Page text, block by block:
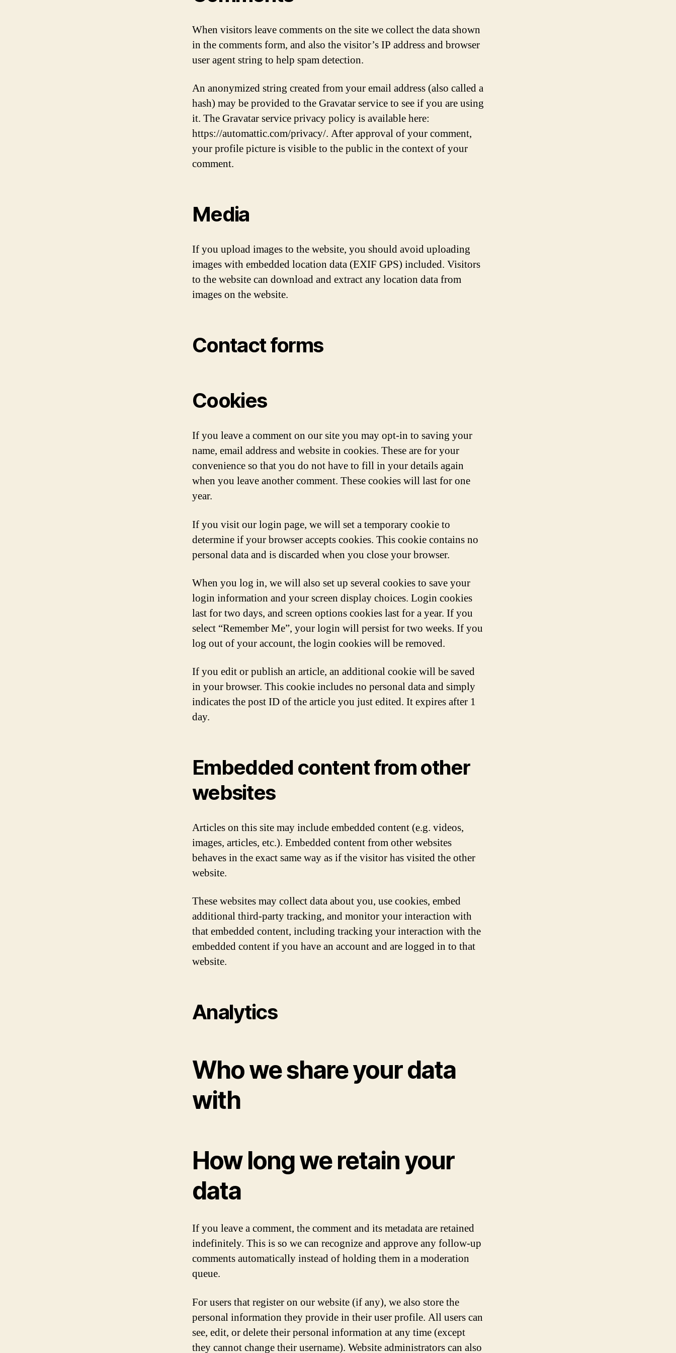
When visitors leave comments on the site we collect the data shown
in the comments form, and also the visitor’s IP address and browser
user agent string to help spam detection.
An anonymized string created from your email address (also called a
hash) may be provided to the Gravatar service to see if you are using
it. The Gravatar service privacy policy is available here:
https://automattic.com/privacy/. After approval of your comment,
your profile picture is visible to the public in the context of your
comment.
Media
If you upload images to the website, you should avoid uploading
images with embedded location data (EXIF GPS) included. Visitors
to the website can download and extract any location data from
images on the website.
Contact forms
Cookies
If you leave a comment on our site you may opt-in to saving your
name, email address and website in cookies. These are for your
convenience so that you do not have to fill in your details again
when you leave another comment. These cookies will last for one
year.
If you visit our login page, we will set a temporary cookie to
determine if your browser accepts cookies. This cookie contains no
personal data and is discarded when you close your browser.
When you log in, we will also set up several cookies to save your
login information and your screen display choices. Login cookies
last for two days, and screen options cookies last for a year. If you
select “Remember Me”, your login will persist for two weeks. If you
log out of your account, the login cookies will be removed.
If you edit or publish an article, an additional cookie will be saved
in your browser. This cookie includes no personal data and simply
indicates the post ID of the article you just edited. It expires after 1
day.
Embedded content from other
websites
Articles on this site may include embedded content (e.g. videos,
images, articles, etc.). Embedded content from other websites
behaves in the exact same way as if the visitor has visited the other
website.
These websites may collect data about you, use cookies, embed
additional third-party tracking, and monitor your interaction with
that embedded content, including tracking your interaction with the
embedded content if you have an account and are logged in to that
website.
Analytics
Who we share your data
with
How long we retain your
data
If you leave a comment, the comment and its metadata are retained
indefinitely. This is so we can recognize and approve any follow-up
comments automatically instead of holding them in a moderation
queue.
For users that register on our website (if any), we also store the
personal information they provide in their user profile. All users can
see, edit, or delete their personal information at any time (except
they cannot change their username). Website administrators can also